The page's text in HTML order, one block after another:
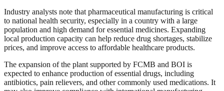
Industry analysts note that pharmaceutical manufacturing is critical
to national health security, especially in a country with a large
population and high demand for essential medicines. Expanding
local production capacity can help reduce drug shortages, stabilize
prices, and improve access to affordable healthcare products.
The expansion of the plant supported by FCMB and BOI is
expected to enhance production of essential drugs, including
antibiotics, pain relievers, and other commonly used medications. It